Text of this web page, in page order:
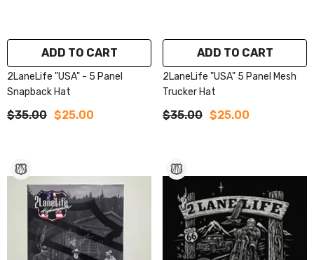
ADD TO CART
2LaneLife "USA" - 5 Panel
Snapback Hat
$35.00 $25.00
ADD TO CART
2LaneLife "USA" 5 Panel Mesh
Trucker Hat
$35.00 $25.00